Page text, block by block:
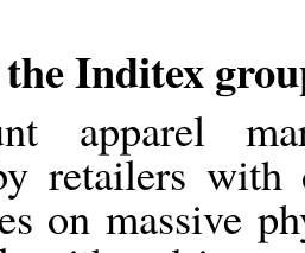
Inditex
apparel
retailers with
on massive